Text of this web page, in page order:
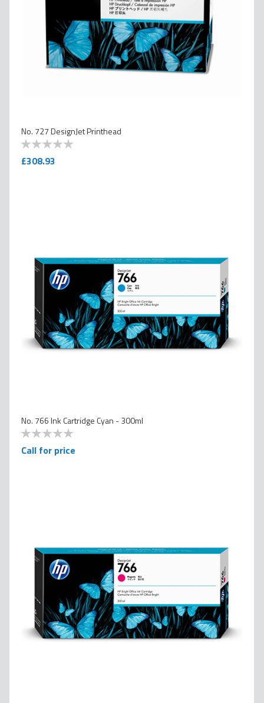
No. 727 DesignJet Printhead
0
100
£308.93
No. 766 Ink Cartridge Cyan - 300ml
0
100
Call for price